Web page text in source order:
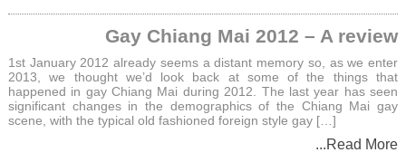
Gay Chiang Mai 2012 – A review
1st January 2012 already seems a distant memory so, as we enter
2013, we thought we’d look back at some of the things that
happened in gay Chiang Mai during 2012. The last year has seen
significant changes in the demographics of the Chiang Mai gay
scene, with the typical old fashioned foreign style gay […]
...Read More